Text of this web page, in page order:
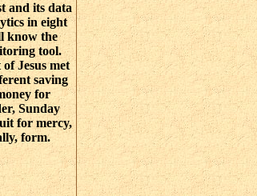
and its data
in eight
know the
tool.
Jesus met
saving
for
Sunday
for mercy,
form.